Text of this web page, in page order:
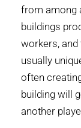
from among
buildings
workers,
usually
often
building will
another